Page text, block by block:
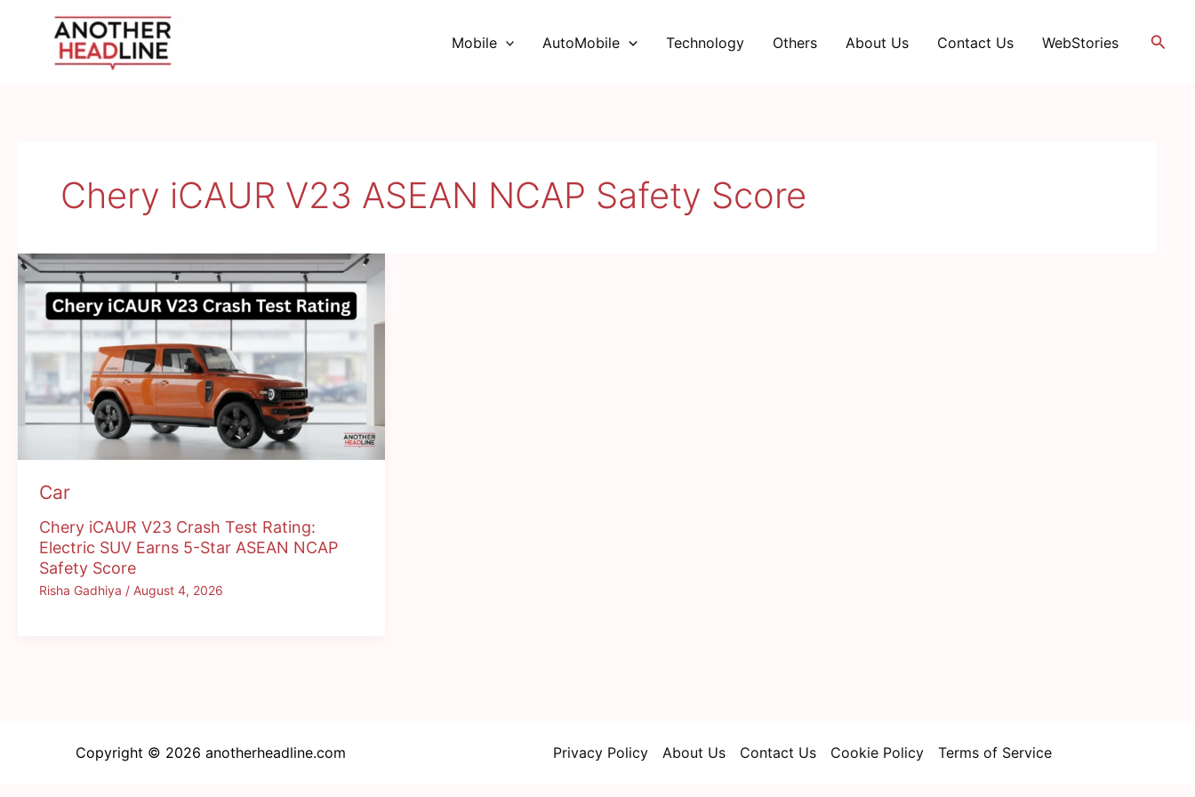
Mobile AutoMobile Technology Others About Us Contact Us WebStories
Chery iCAUR V23 ASEAN NCAP Safety Score
Car
Chery iCAUR V23 Crash Test Rating:
Electric SUV Earns 5-Star ASEAN NCAP
Safety Score
Risha Gadhiya / August 4, 2026
Copyright © 2026 anotherheadline.com Privacy Policy About Us Contact Us Cookie Policy Terms of Service